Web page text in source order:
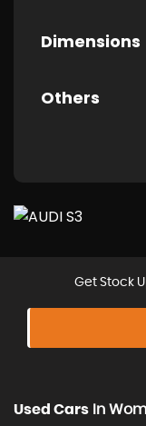
Dimensions
Others
Get Stock
Used Cars In